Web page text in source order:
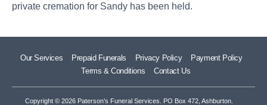
private cremation for Sandy has been held.
Our Services Prepaid Funerals Privacy Policy
Payment Policy
Terms & Conditions
Contact Us
Copyright © 2026 Paterson’s Funeral Services. PO Box 472, Ashburton.